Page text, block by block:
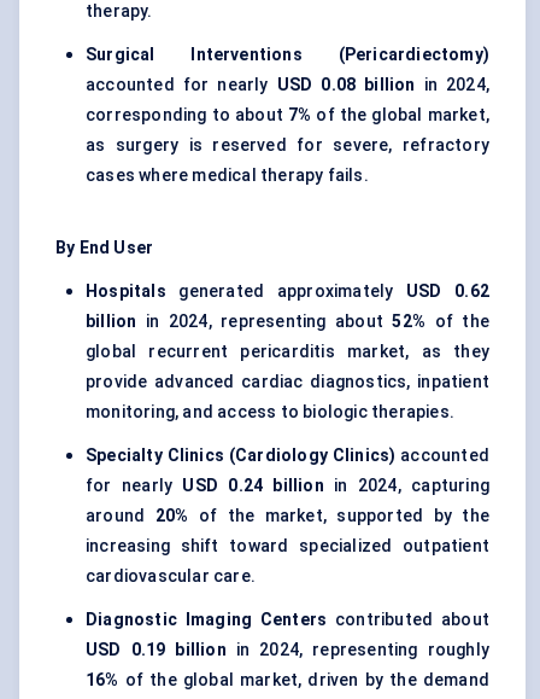
therapy.
Surgical Interventions (Pericardiectomy)
accounted for nearly USD 0.08 billion in 2024,
corresponding to about 7% of the global market,
as surgery is reserved for severe, refractory
cases where medical therapy fails.
By End User
Hospitals generated approximately USD 0.62
billion in 2024, representing about52% of the
global recurrent pericarditis market, as they
provide advanced cardiac diagnostics, inpatient
monitoring, and access to biologic therapies.
Specialty Clinics (Cardiology Clinics) accounted
for nearly USD 0.24 billion in 2024, capturing
around 20% of the market, supported by the
increasing shift toward specialized outpatient
cardiovascular care.
Diagnostic Imaging Centers contributed about
USD 0.19 billion in 2024, representing roughly
16% of the global market, driven by the demand